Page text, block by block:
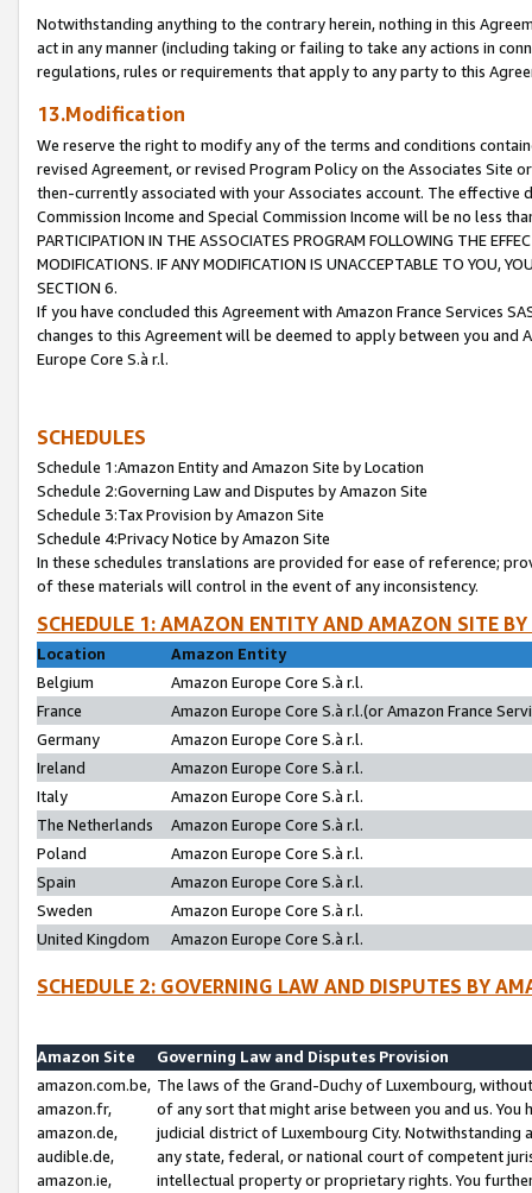
Notwithstanding anything to the contrary herein, nothing in this
act in any manner (including taking or failing to take any actions in
regulations, rules or requirements that apply to any party to this
13.Modification
We reserve the right to modify any of the terms and conditions
revised Agreement, or revised Program Policy on the Associates
then-currently associated with your Associates account. The
Commission Income and Special Commission Income will be no less
PARTICIPATION IN THE ASSOCIATES PROGRAM FOLLOWING THE
MODIFICATIONS. IF ANY MODIFICATION IS UNACCEPTABLE TO YOU,
SECTION 6.
If you have concluded this Agreement with Amazon France Services
changes to this Agreement will be deemed to apply between you and
Europe Core S.à r.l.
SCHEDULES
Schedule 1:Amazon Entity and Amazon Site by Location
Schedule 2:Governing Law and Disputes by Amazon Site
Schedule 3:Tax Provision by Amazon Site
Schedule 4:Privacy Notice by Amazon Site
In these schedules translations are provided for ease of reference;
of these materials will control in the event of any inconsistency.
SCHEDULE 1: AMAZON ENTITY AND AMAZON SITE
Location
Amazon Entity
Belgium
Amazon Europe Core S.à r.l.
France
Amazon Europe Core S.à r.l.(or Amazon France
Germany
Amazon Europe Core S.à r.l.
Ireland
Amazon Europe Core S.à r.l.
Italy
Amazon Europe Core S.à r.l.
The Netherlands
Amazon Europe Core S.à r.l.
Poland
Amazon Europe Core S.à r.l.
Spain
Amazon Europe Core S.à r.l.
Sweden
Amazon Europe Core S.à r.l.
United Kingdom
Amazon Europe Core S.à r.l.
SCHEDULE 2: GOVERNING LAW AND DISPUTES BY
Amazon Site
Governing Law and Disputes Provision
amazon.com.be,
amazon.fr,
amazon.de,
audible.de,
amazon.ie,
The laws of the Grand-Duchy of Luxembourg,
of any sort that might arise between you and us.
judicial district of Luxembourg City. Notwithstanding
any state, federal, or national court of competent
intellectual property or proprietary rights. You